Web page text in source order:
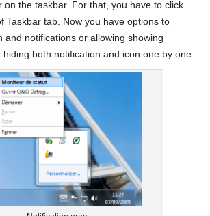
on the taskbar. For that, you have to click
Taskbar tab. Now you have options to
and notifications or allowing showing
both notification and icon one by one.